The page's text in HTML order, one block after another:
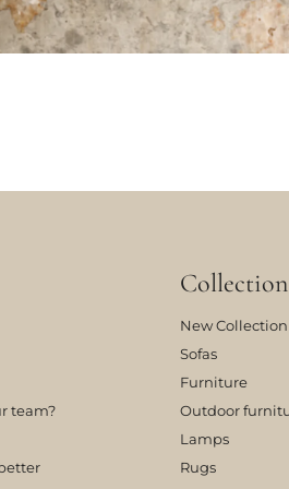
team?
Collection
New Collection
Sofas
Furniture
Outdoor
Lamps
Rugs